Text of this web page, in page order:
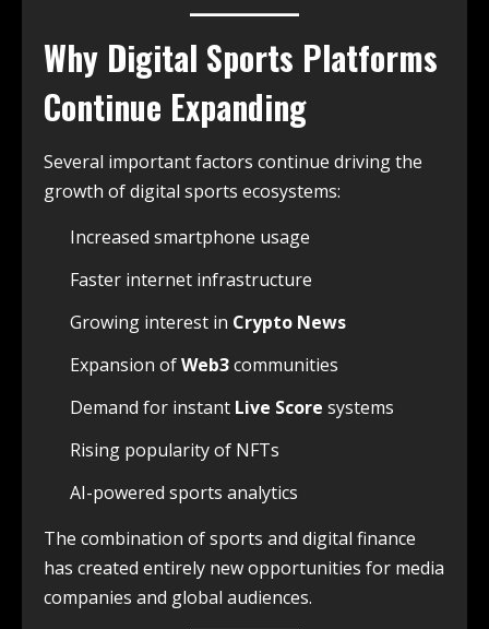
Why Digital Sports Platforms
Continue Expanding
Several important factors continue driving the
growth of digital sports ecosystems:
Increased smartphone usage
Faster internet infrastructure
Growing interest in Crypto News
Expansion ofWeb3communities
Demand for instant Live Score systems
Rising popularity of NFTs
AI-powered sports analytics
The combination of sports and digital finance
has created entirely new opportunities for media
companies and global audiences.